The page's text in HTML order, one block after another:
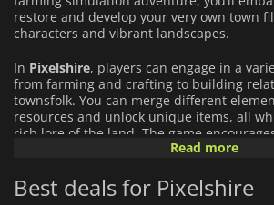
restore and develop your very own town
characters and vibrant landscapes.
In Pixelshire, players can engage in a
from farming and crafting to building
townsfolk. You can merge different
resources and unlock unique items, all
rich lore of the land. The game
quests and uncover the secrets hidden
adventure.
Read more
Best deals for Pixelshire